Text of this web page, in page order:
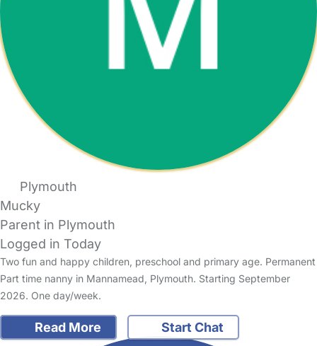
Plymouth
Mucky
Parent in Plymouth
Logged in Today
Two fun and happy children, preschool and primary age. Permanent
Part time nanny in Mannamead, Plymouth. Starting September
2026. One day/week.
Read More Start Chat